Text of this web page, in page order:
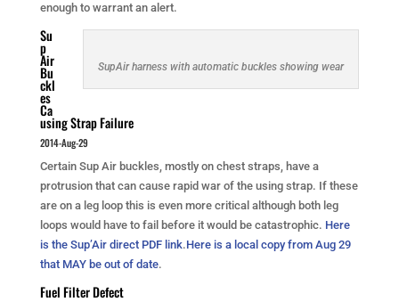
enough to warrant an alert.
SupAir harness with automatic buckles showing wear
Su
p
Air
Bu
ckl
es
Ca
using Strap Failure
2014-Aug-29
Certain Sup Air buckles, mostly on chest straps, have a
protrusion that can cause rapid war of the using strap. If these
are on a leg loop this is even more critical although both leg
loops would have to fail before it would be catastrophic. Here
is the Sup’Air direct PDF link.Here is a local copy from Aug 29
that MAY be out of date.
Fuel Filter Defect